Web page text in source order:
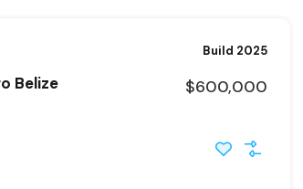
Build 2025
Belize $600,000